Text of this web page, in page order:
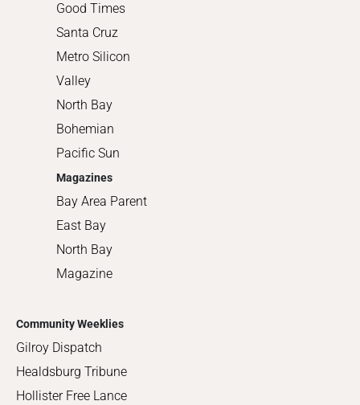
Good Times
Santa Cruz
Metro Silicon
Valley
North Bay
Bohemian
Pacific Sun
Magazines
Bay Area Parent
East Bay
North Bay
Magazine
Community Weeklies
Gilroy Dispatch
Healdsburg Tribune
Hollister Free Lance